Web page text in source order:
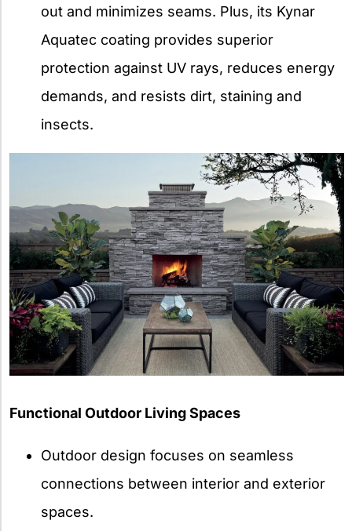
out and minimizes seams. Plus, its Kynar
Aquatec coating provides superior
protection against UV rays, reduces energy
demands, and resists dirt, staining and
insects.
Functional Outdoor Living Spaces
Outdoor design focuses on seamless
connections between interior and exterior
spaces.